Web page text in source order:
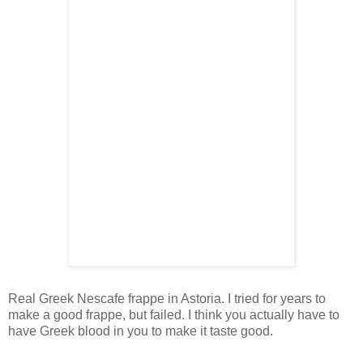
Real Greek Nescafe frappe in Astoria. I tried for years to
make a good frappe, but failed. I think you actually have to
have Greek blood in you to make it taste good.